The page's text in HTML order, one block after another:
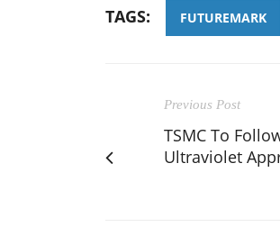
TAGS: FUTUREMARK
Previous Post
TSMC To
Ultraviolet